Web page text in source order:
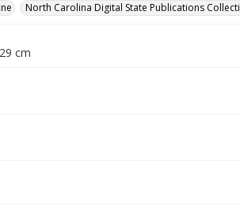
North Carolina Digital State Publications
cm